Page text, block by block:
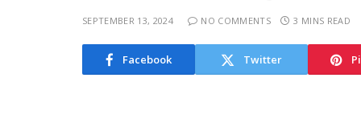
SEPTEMBER 13, 2024 NO COMMENTS 3 MINS READ
Facebook Twitter